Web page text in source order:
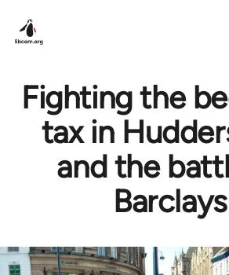
Fighting the
tax in
and the
Barclays